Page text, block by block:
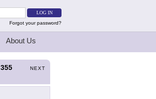
Forgot your password?
About Us
355 NEXT